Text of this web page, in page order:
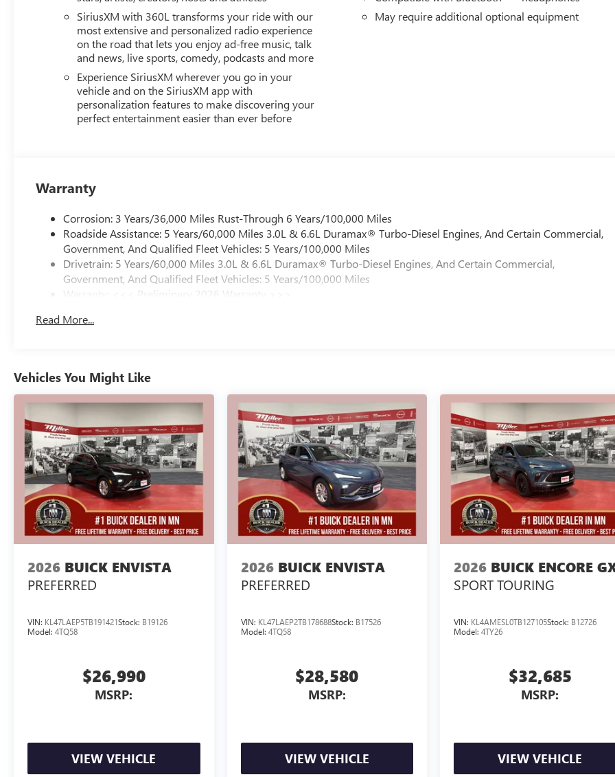
SiriusXM with 360L transforms your ride with our
most extensive and personalized radio experience
on the road that lets you enjoy ad-free music, talk
and news, live sports, comedy, podcasts and more
Experience SiriusXM wherever you go in your
vehicle and on the SiriusXM app with
personalization features to make discovering your
perfect entertainment easier than ever before
May require additional optional equipment
Warranty
Corrosion: 3 Years/36,000 Miles Rust-Through 6 Years/100,000 Miles
Roadside Assistance: 5 Years/60,000 Miles 3.0L & 6.6L Duramax® Turbo-Diesel Engines, And Certain Commercial,
Government, And Qualified Fleet Vehicles: 5 Years/100,000 Miles
Drivetrain: 5 Years/60,000 Miles 3.0L & 6.6L Duramax® Turbo-Diesel Engines, And Certain Commercial,
Government, And Qualified Fleet Vehicles: 5 Years/100,000 Miles
Warranty: <<< Preliminary 2026 Warranty >>>
Maintenance: First Visit: 12 Months/12,000 Miles
Read More...
Vehicles You Might Like
2026 BUICK ENVISTA
PREFERRED
VIN: KL47LAEP5TB191421Stock: B19126
Model: 4TQ58
$26,990
MSRP:
VIEW VEHICLE
2026 BUICK ENVISTA
PREFERRED
VIN: KL47LAEP2TB178688Stock: B17526
Model: 4TQ58
$28,580
MSRP:
VIEW VEHICLE
2026 BUICK ENCORE
SPORT TOURING
VIN: KL4AMESL0TB127105Stock: B12726
Model:4TY26
$32,685
MSRP:
VIEW VEHICLE